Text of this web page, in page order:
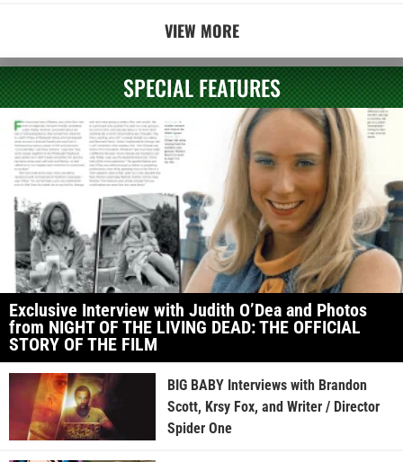
VIEW MORE
SPECIAL FEATURES
Exclusive Interview with Judith O’Dea and Photos
from NIGHT OF THE LIVING DEAD: THE OFFICIAL
STORY OF THE FILM
BIG BABY Interviews with Brandon
Scott, Krsy Fox, and Writer / Director
Spider One